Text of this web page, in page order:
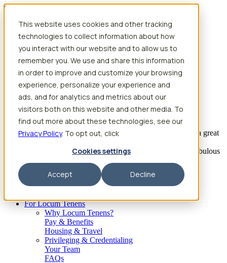
This website uses cookies and other tracking
technologies to collect information about how
you interact with our website and to allow us to
remember you. We use and share this information
in order to improve and customize your browsing
experience, personalize your experience and
ads, and for analytics and metrics about our
visitors both on this website and other media. To
find out more about these technologies, see our
Privacy Policy. To opt out, click
Cookies settings
Accept Decline
Skip to content
Search jobs Get started
Advanced Practice Jobs
Physician Assistant Locum Jobs
Nurse Practitioner Locum Jobs
CRNA Locum Jobs
Anesthesiologist Assistant Locum Jobs
“I feel like I’ve come to the best place. I’ve had a great
facility I’m assigned to. My recruiter has been fabulous
– Barrie B., CRNA
For Locum Tenens
Why Locum Tenens?
Pay & Benefits
Housing & Travel
Privileging & Credentialing
Your Team
FAQs